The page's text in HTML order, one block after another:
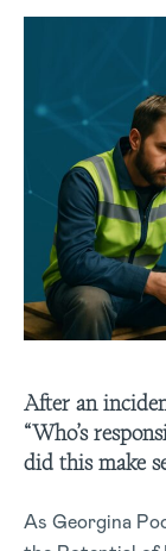
After an
“Who’s
did this make
As Georgina